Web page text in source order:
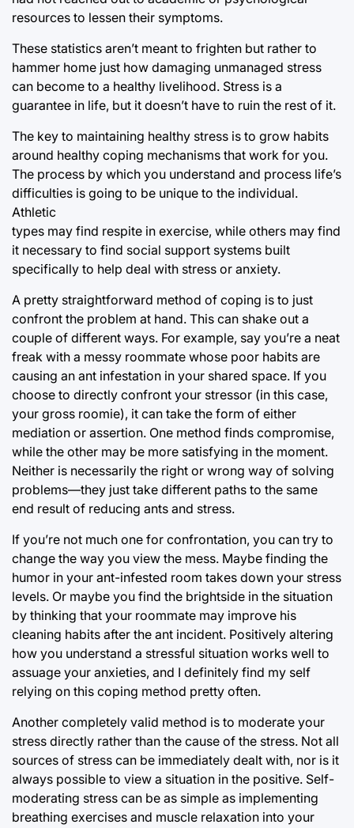
resources to lessen their symptoms.
These statistics aren’t meant to frighten but rather to
hammer home just how damaging unmanaged stress
can become to a healthy livelihood. Stress is a
guarantee in life, but it doesn’t have to ruin the rest of it.
The key to maintaining healthy stress is to grow habits
around healthy coping mechanisms that work for you.
The process by which you understand and process life’s
difficulties is going to be unique to the individual.
Athletic
types may find respite in exercise, while others may find
it necessary to find social support systems built
specifically to help deal with stress or anxiety.
A pretty straightforward method of coping is to just
confront the problem at hand. This can shake out a
couple of different ways. For example, say you’re a neat
freak with a messy roommate whose poor habits are
causing an ant infestation in your shared space. If you
choose to directly confront your stressor (in this case,
your gross roomie), it can take the form of either
mediation or assertion. One method finds compromise,
while the other may be more satisfying in the moment.
Neither is necessarily the right or wrong way of solving
problems—they just take different paths to the same
end result of reducing ants and stress.
If you’re not much one for confrontation, you can try to
change the way you view the mess. Maybe finding the
humor in your ant-infested room takes down your stress
levels. Or maybe you find the brightside in the situation
by thinking that your roommate may improve his
cleaning habits after the ant incident. Positively altering
how you understand a stressful situation works well to
assuage your anxieties, and I definitely find my self
relying on this coping method pretty often.
Another completely valid method is to moderate your
stress directly rather than the cause of the stress. Not all
sources of stress can be immediately dealt with, nor is it
always possible to view a situation in the positive. Self-
moderating stress can be as simple as implementing
breathing exercises and muscle relaxation into your